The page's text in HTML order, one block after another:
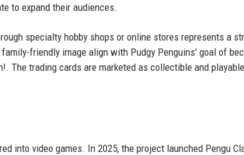
to expand their audiences.
specialty hobby shops or online stores represents a
friendly image align with Pudgy Penguins' goal of
The trading cards are marketed as collectible and
into video games. In 2025, the project launched Pengu